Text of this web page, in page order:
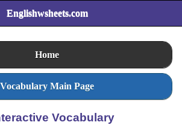
Englishwsheets.com
Home
Vocabulary Main Page
Vocabulary